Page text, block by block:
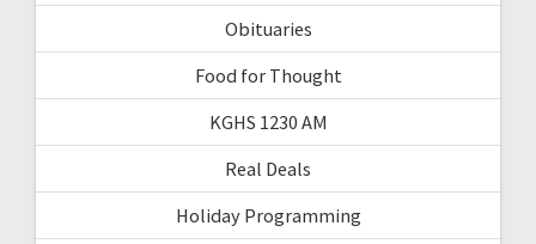
Obituaries
Food for Thought
KGHS 1230 AM
Real Deals
Holiday Programming